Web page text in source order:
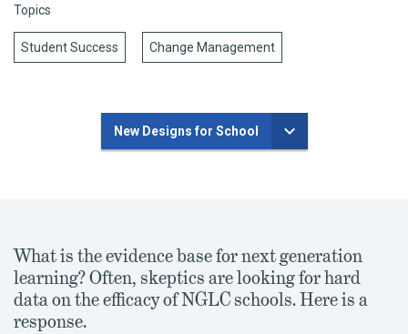
Topics
Student Success Change Management
New Designs for School
What is the evidence base for next generation
learning? Often, skeptics are looking for hard
data on the efficacy of NGLC schools. Here is a
response.